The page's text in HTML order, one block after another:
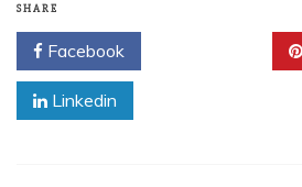
SHARE
Facebook
Linkedin